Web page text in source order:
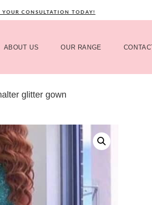
CONSULTATION TODAY!
ABOUT US OUR RANGE
glitter gown